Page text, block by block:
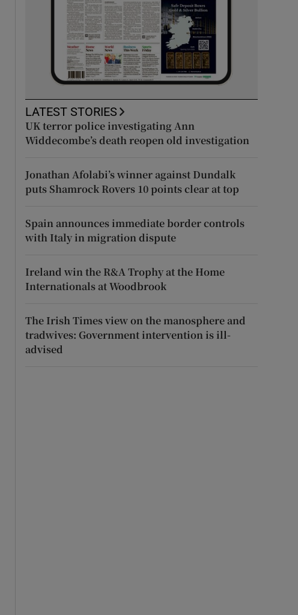
LATEST STORIES
UK terror police investigating Ann
Widdecombe’s death reopen old investigation
Jonathan Afolabi’s winner against Dundalk
puts Shamrock Rovers 10 points clear at top
Spain announces immediate border controls
with Italy in migration dispute
Ireland win the R&A Trophy at the Home
Internationals at Woodbrook
The Irish Times view on the manosphere and
tradwives: Government intervention is ill-
advised